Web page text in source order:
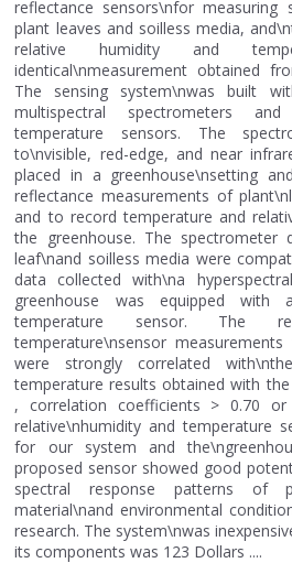
reflectance sensors\nfor measuring
plant leaves and soilless media,
relative humidity and
identical\nmeasurement obtained
The sensing system\nwas built
multispectral spectrometers
temperature sensors. The
to\nvisible, red-edge, and near
placed in a greenhouse\nsetting
reflectance measurements of
and to record temperature and
the greenhouse. The
leaf\nand soilless media were
data collected with\na
greenhouse was equipped with
temperature sensor. The
temperature\nsensor
were strongly correlated
temperature results obtained with
, correlation coefficients > 0.70
relative\nhumidity and temperature
for our system and
proposed sensor showed good
spectral response patterns of
material\nand environmental
research. The system\nwas
its components was 123 Dollars ....